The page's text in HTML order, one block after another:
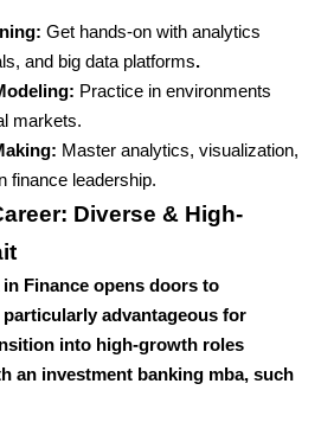
Get hands-on with analytics
and big data platforms.
Practice in environments
markets.
Master analytics, visualization,
finance leadership.
Diverse & High-
Finance opens doors to
advantageous for
into high-growth roles
an investment banking mba, such